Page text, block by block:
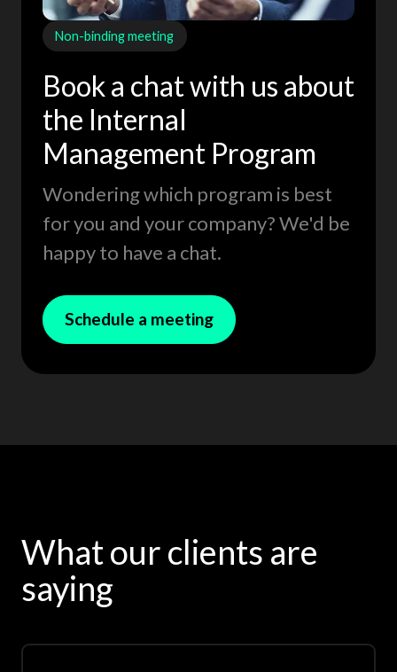
Non-binding meeting
Book a chat with us about
the Internal
Management Program
Wondering which program is best
for you and your company? We'd be
happy to have a chat.
Schedule a meeting
What our clients are
saying